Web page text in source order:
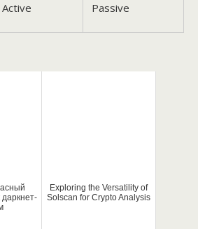
Active Passive
даркнет-
Exploring the Versatility of
Solscan for Crypto Analysis